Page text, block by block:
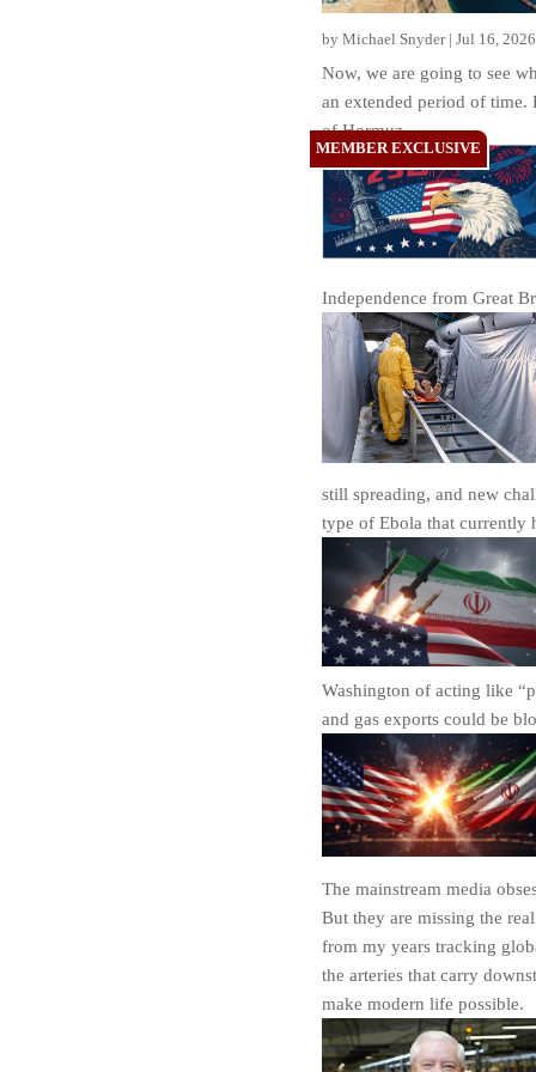
by Michael Snyder| Jul 16, 2026
Now, we are going to see
an extended period of time.
of Hormuz.
Independence from Great
still spreading, and new
type of Ebola that currently
Washington of acting like
and gas exports could be
The mainstream media
But they are missing the
from my years tracking
the arteries that carry
make modern life possible.